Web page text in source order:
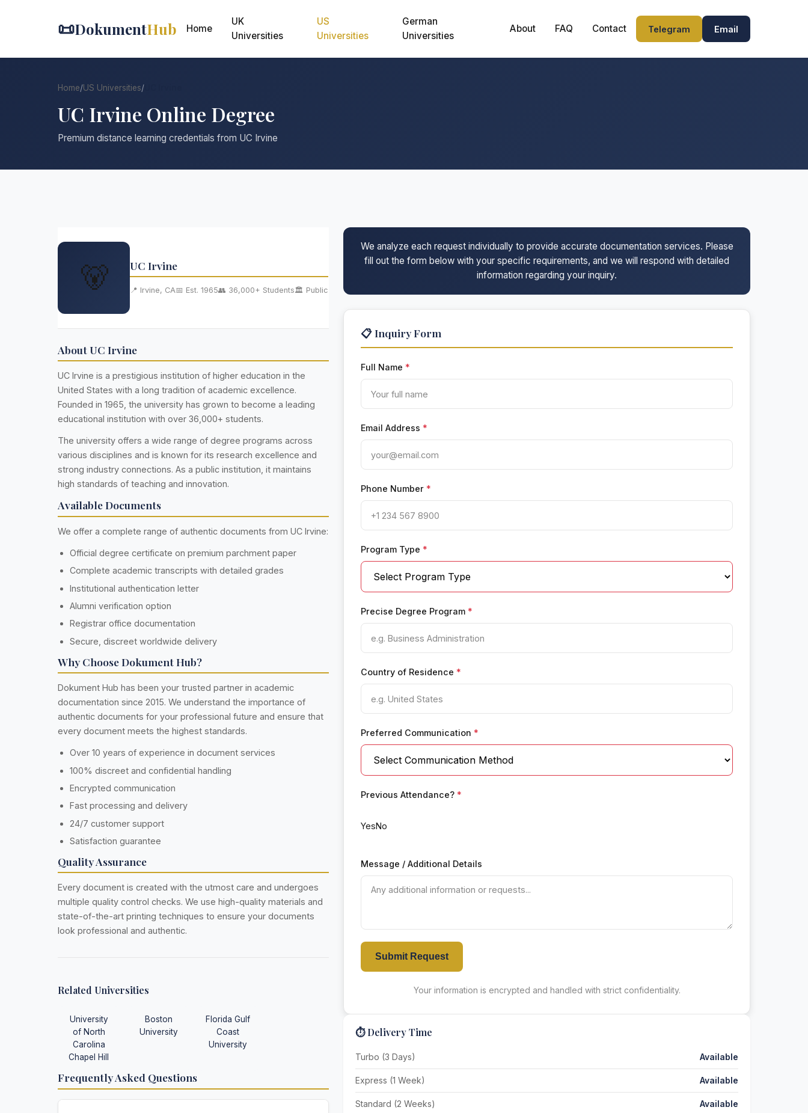
📜DokumentHub Home
UK
Universities
US
Universities
German
Universities
About FAQ Contact Telegram Email
Home/US Universities/
UC Irvine Online Degree
Premium distance learning credentials from UC Irvine
We analyze each request individually to provide accurate documentation services. Please
fill out the form below with your specific requirements, and we will respond with detailed
information regarding your inquiry.
📋 Inquiry Form
Full Name *
Email Address *
Phone Number *
Program Type *
Precise Degree Program *
Country of Residence *
Preferred Communication *
Previous Attendance? *
YesNo
Message / Additional Details
Submit Request
Your information is encrypted and handled with strict confidentiality.
⏱️ Delivery Time
Turbo (3 Days) Available
Express (1 Week) Available
Standard (2 Weeks) Available
🐻 UC Irvine
📍 Irvine, CA📅 Est. 1965👥 36,000+ Students🏛️ Public
About UC Irvine
UC Irvine is a prestigious institution of higher education in the
United States with a long tradition of academic excellence.
Founded in 1965, the university has grown to become a leading
educational institution with over 36,000+ students.
The university offers a wide range of degree programs across
various disciplines and is known for its research excellence and
strong industry connections. As a public institution, it maintains
high standards of teaching and innovation.
Available Documents
We offer a complete range of authentic documents from UC Irvine:
Official degree certificate on premium parchment paper
Complete academic transcripts with detailed grades
Institutional authentication letter
Alumni verification option
Registrar office documentation
Secure, discreet worldwide delivery
Why Choose Dokument Hub?
Dokument Hub has been your trusted partner in academic
documentation since 2015. We understand the importance of
authentic documents for your professional future and ensure that
every document meets the highest standards.
Over 10 years of experience in document services
100% discreet and confidential handling
Encrypted communication
Fast processing and delivery
24/7 customer support
Satisfaction guarantee
Quality Assurance
Every document is created with the utmost care and undergoes
multiple quality control checks. We use high-quality materials and
state-of-the-art printing techniques to ensure your documents
look professional and authentic.
Related Universities
University
of North
Carolina
Chapel Hill
Boston
University
Florida Gulf
Coast
University
Frequently Asked Questions